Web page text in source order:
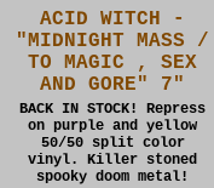
ACID WITCH -
"MIDNIGHT MASS /
TO MAGIC , SEX
AND GORE" 7"
BACK IN STOCK! Repress
on purple and yellow
50/50 split color
vinyl. Killer stoned
spooky doom metal!